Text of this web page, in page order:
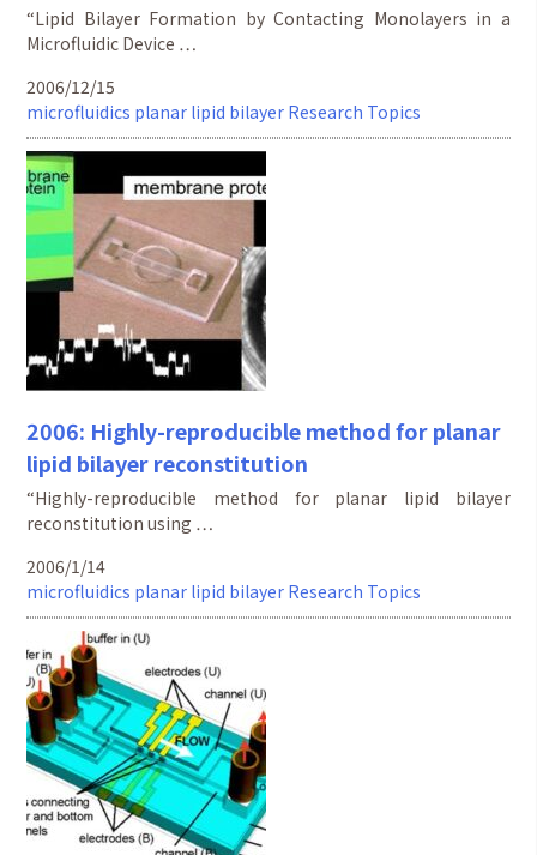
“Lipid Bilayer Formation by Contacting Monolayers in a
Microfluidic Device …
2006/12/15
microfluidics planar lipid bilayer Research Topics
2006: Highly-reproducible method for planar
lipid bilayer reconstitution
“Highly-reproducible method for planar lipid bilayer
reconstitution using …
2006/1/14
microfluidics planar lipid bilayer Research Topics